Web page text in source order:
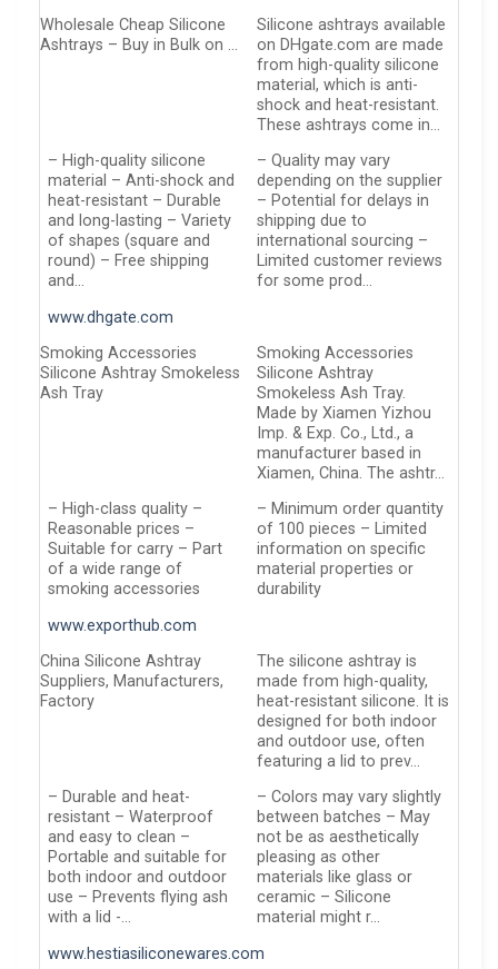
Wholesale Cheap Silicone
Ashtrays – Buy in Bulk on …
Silicone ashtrays available
on DHgate.com are made
from high-quality silicone
material, which is anti-
shock and heat-resistant.
These ashtrays come in…
– High-quality silicone
material – Anti-shock and
heat-resistant – Durable
and long-lasting – Variety
of shapes (square and
round) – Free shipping
and…
– Quality may vary
depending on the supplier
– Potential for delays in
shipping due to
international sourcing –
Limited customer reviews
for some prod…
www.dhgate.com
Smoking Accessories
Silicone Ashtray Smokeless
Ash Tray
Smoking Accessories
Silicone Ashtray
Smokeless Ash Tray.
Made by Xiamen Yizhou
Imp. & Exp. Co., Ltd., a
manufacturer based in
Xiamen, China. The ashtr…
– High-class quality –
Reasonable prices –
Suitable for carry – Part
of a wide range of
smoking accessories
– Minimum order quantity
of 100 pieces – Limited
information on specific
material properties or
durability
www.exporthub.com
China Silicone Ashtray
Suppliers, Manufacturers,
Factory
The silicone ashtray is
made from high-quality,
heat-resistant silicone. It is
designed for both indoor
and outdoor use, often
featuring a lid to prev…
– Durable and heat-
resistant – Waterproof
and easy to clean –
Portable and suitable for
both indoor and outdoor
use – Prevents flying ash
with a lid -…
– Colors may vary slightly
between batches – May
not be as aesthetically
pleasing as other
materials like glass or
ceramic – Silicone
material might r…
www.hestiasiliconewares.com